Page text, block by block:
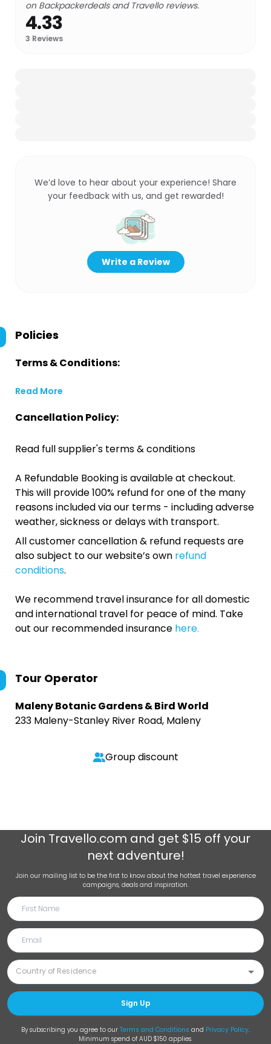
on Backpackerdeals and Travello reviews.
4.33
3 Reviews
We’d love to hear about your experience! Share
your feedback with us, and get rewarded!
Write a Review
Policies
Terms & Conditions:
Read More
Cancellation Policy:
Read full supplier's terms & conditions
A Refundable Booking is available at checkout.
This will provide 100% refund for one of the many
reasons included via our terms - including adverse
weather, sickness or delays with transport.
All customer cancellation & refund requests are
also subject to our website’s own refund
conditions.
We recommend travel insurance for all domestic
and international travel for peace of mind. Take
out our recommended insurance here.
Tour Operator
Maleny Botanic Gardens & Bird World
233 Maleny-Stanley River Road, Maleny
Group discount
Join Travello.com and get $15 off your
next adventure!
Join our mailing list to be the first to know about the hottest travel experience
campaigns, deals and inspiration.
Sign Up
By subscribing you agree to our Terms and Conditions and Privacy Policy.
Minimum spend of AUD $150 applies.